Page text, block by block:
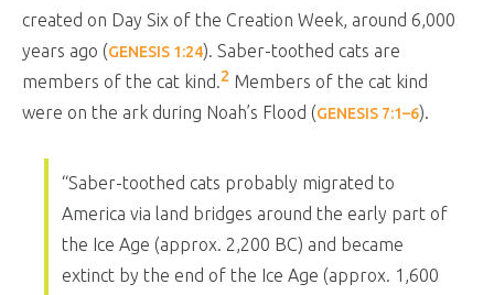
created on Day Six of the Creation Week, around 6,000
years ago (GENESIS 1:24). Saber-toothed cats are
members of the cat kind.2 Members of the cat kind
were on the ark during Noah’s Flood (GENESIS 7:1–6).
“Saber-toothed cats probably migrated to
America via land bridges around the early part of
the Ice Age (approx. 2,200 BC) and became
extinct by the end of the Ice Age (approx. 1,600